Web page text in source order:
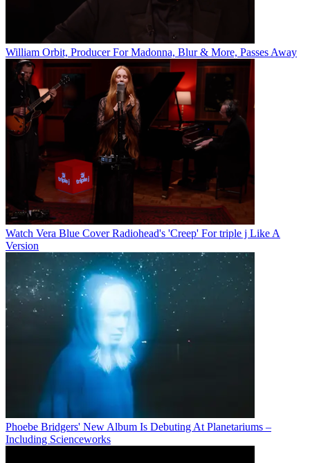
William Orbit, Producer For Madonna, Blur & More, Passes Away
Watch Vera Blue Cover Radiohead's 'Creep' For triple j Like A
Version
Phoebe Bridgers' New Album Is Debuting At Planetariums –
Including Scienceworks